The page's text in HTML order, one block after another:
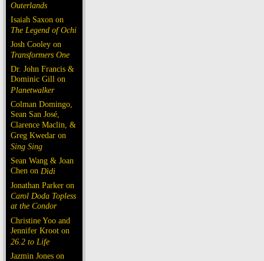
Outerlands
Isaiah Saxon on
The Legend of Ochi
Josh Cooley on
Transformers One
Dr. John Francis &
Dominic Gill on
Planetwalker
Colman Domingo,
Sean San José,
Clarence Maclin, &
Greg Kwedar on
Sing Sing
Sean Wang & Joan
Chen on Dìdi
Jonathan Parker on
Carol Doda Topless
at the Condor
Christine Yoo and
Jennifer Kroot on
26.2 to Life
Jazmin Jones on